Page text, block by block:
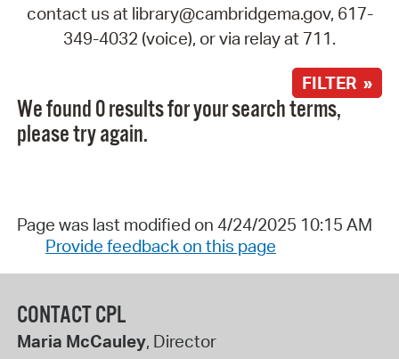
contact us at library@cambridgema.gov, 617-
349-4032 (voice), or via relay at 711.
FILTER »
We found 0 results for your search terms,
please try again.
Page was last modified on 4/24/2025 10:15 AM
Provide feedback on this page
CONTACT CPL
Maria McCauley, Director